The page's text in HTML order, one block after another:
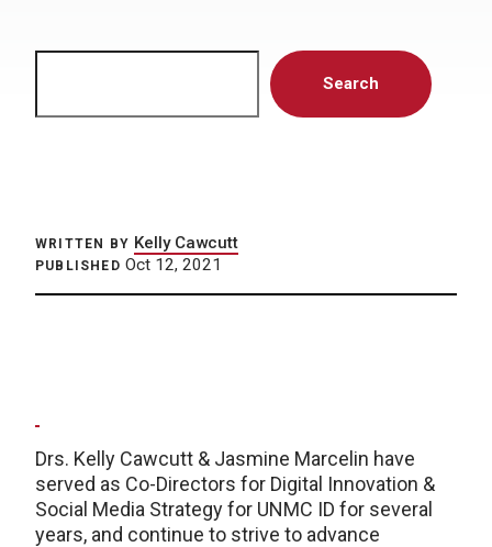
Search
WRITTEN BY Kelly Cawcutt
PUBLISHED Oct 12, 2021
Drs. Kelly Cawcutt & Jasmine Marcelin have
served as Co-Directors for Digital Innovation &
Social Media Strategy for UNMC ID for several
years, and continue to strive to advance